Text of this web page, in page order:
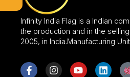
Infinity India Flag is a Indian
the production and in the
2005, in India.Manufacturing